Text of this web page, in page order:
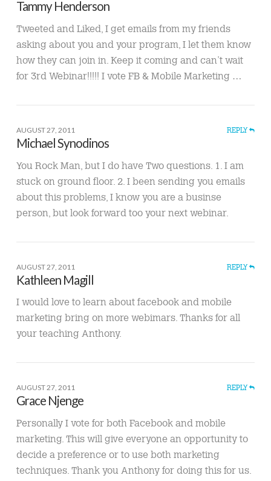
Tammy Henderson
Tweeted and Liked, I get emails from my friends
asking about you and your program, I let them know
how they can join in. Keep it coming and can’t wait
for 3rd Webinar!!!!! I vote FB & Mobile Marketing …
AUGUST 27, 2011 REPLY
Michael Synodinos
You Rock Man, but I do have Two questions. 1. I am
stuck on ground floor. 2. I been sending you emails
about this problems, I know you are a businse
person, but look forward too your next webinar.
AUGUST 27, 2011 REPLY
Kathleen Magill
I would love to learn about facebook and mobile
marketing bring on more webimars. Thanks for all
your teaching Anthony.
AUGUST 27, 2011 REPLY
Grace Njenge
Personally I vote for both Facebook and mobile
marketing. This will give everyone an opportunity to
decide a preference or to use both marketing
techniques. Thank you Anthony for doing this for us.